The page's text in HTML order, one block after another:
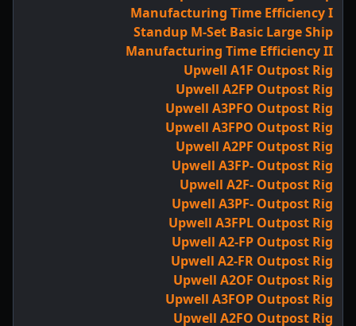
Manufacturing Time Efficiency I
Standup M-Set Basic Large Ship
Manufacturing Time Efficiency II
Upwell A1F Outpost Rig
Upwell A2FP Outpost Rig
Upwell A3PFO Outpost Rig
Upwell A3FPO Outpost Rig
Upwell A2PF Outpost Rig
Upwell A3FP- Outpost Rig
Upwell A2F- Outpost Rig
Upwell A3PF- Outpost Rig
Upwell A3FPL Outpost Rig
Upwell A2-FP Outpost Rig
Upwell A2-FR Outpost Rig
Upwell A2OF Outpost Rig
Upwell A3FOP Outpost Rig
Upwell A2FO Outpost Rig